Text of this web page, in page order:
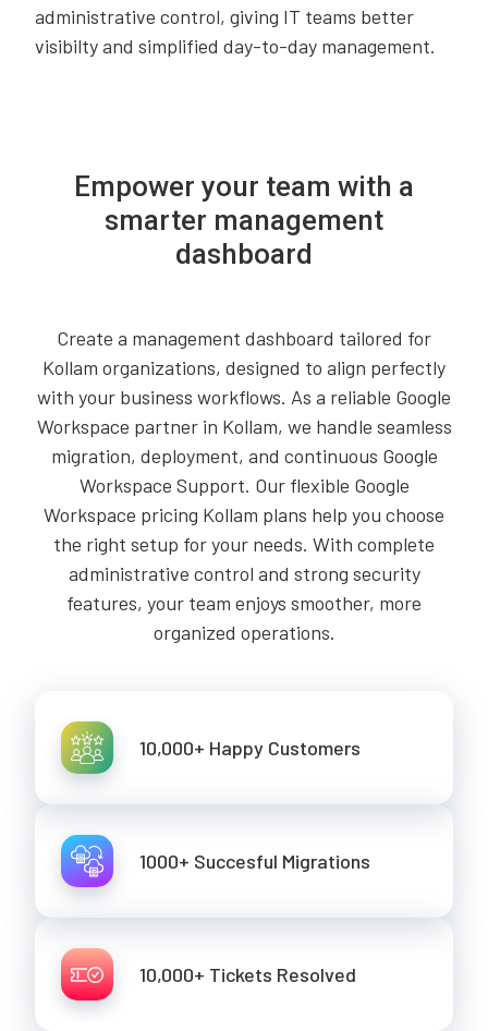
administrative control, giving IT teams better
visibilty and simplified day-to-day management.
Empower your team with a
smarter management
dashboard
Create a management dashboard tailored for
Kollam organizations, designed to align perfectly
with your business workflows. As a reliable Google
Workspace partner in Kollam, we handle seamless
migration, deployment, and continuous Google
Workspace Support. Our flexible Google
Workspace pricing Kollam plans help you choose
the right setup for your needs. With complete
administrative control and strong security
features, your team enjoys smoother, more
organized operations.
10,000+ Happy Customers
1000+ Succesful Migrations
10,000+ Tickets Resolved